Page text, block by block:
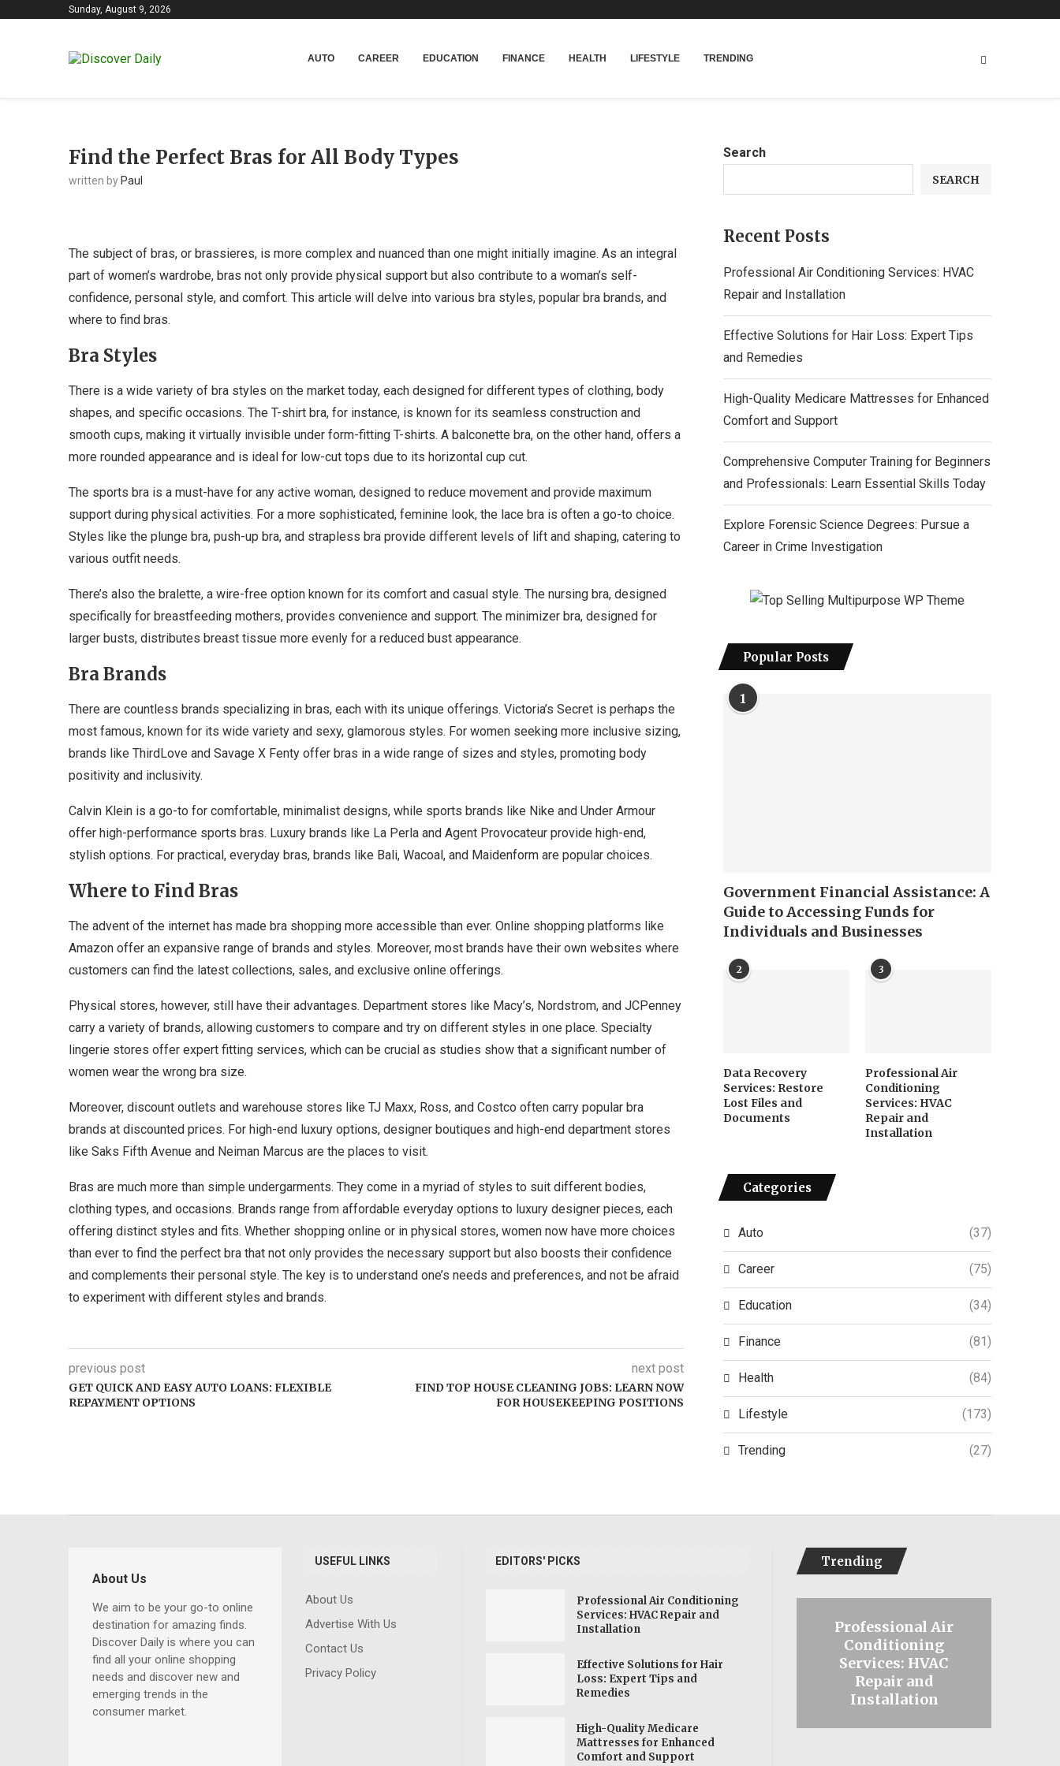
Sunday, August 9, 2026
AUTO CAREER EDUCATION FINANCE HEALTH LIFESTYLE TRENDING
Find the Perfect Bras for All Body Types
written by Paul
The subject of bras, or brassieres, is more complex and nuanced than one might initially imagine. As an integral
part of women’s wardrobe, bras not only provide physical support but also contribute to a woman’s self-
confidence, personal style, and comfort. This article will delve into various bra styles, popular bra brands, and
where to find bras.
Bra Styles
There is a wide variety of bra styles on the market today, each designed for different types of clothing, body
shapes, and specific occasions. The T-shirt bra, for instance, is known for its seamless construction and
smooth cups, making it virtually invisible under form-fitting T-shirts. A balconette bra, on the other hand, offers a
more rounded appearance and is ideal for low-cut tops due to its horizontal cup cut.
The sports bra is a must-have for any active woman, designed to reduce movement and provide maximum
support during physical activities. For a more sophisticated, feminine look, the lace bra is often a go-to choice.
Styles like the plunge bra, push-up bra, and strapless bra provide different levels of lift and shaping, catering to
various outfit needs.
There’s also the bralette, a wire-free option known for its comfort and casual style. The nursing bra, designed
specifically for breastfeeding mothers, provides convenience and support. The minimizer bra, designed for
larger busts, distributes breast tissue more evenly for a reduced bust appearance.
Bra Brands
There are countless brands specializing in bras, each with its unique offerings. Victoria’s Secret is perhaps the
most famous, known for its wide variety and sexy, glamorous styles. For women seeking more inclusive sizing,
brands like ThirdLove and Savage X Fenty offer bras in a wide range of sizes and styles, promoting body
positivity and inclusivity.
Calvin Klein is a go-to for comfortable, minimalist designs, while sports brands like Nike and Under Armour
offer high-performance sports bras. Luxury brands like La Perla and Agent Provocateur provide high-end,
stylish options. For practical, everyday bras, brands like Bali, Wacoal, and Maidenform are popular choices.
Where to Find Bras
The advent of the internet has made bra shopping more accessible than ever. Online shopping platforms like
Amazon offer an expansive range of brands and styles. Moreover, most brands have their own websites where
customers can find the latest collections, sales, and exclusive online offerings.
Physical stores, however, still have their advantages. Department stores like Macy’s, Nordstrom, and JCPenney
carry a variety of brands, allowing customers to compare and try on different styles in one place. Specialty
lingerie stores offer expert fitting services, which can be crucial as studies show that a significant number of
women wear the wrong bra size.
Moreover, discount outlets and warehouse stores like TJ Maxx, Ross, and Costco often carry popular bra
brands at discounted prices. For high-end luxury options, designer boutiques and high-end department stores
like Saks Fifth Avenue and Neiman Marcus are the places to visit.
Bras are much more than simple undergarments. They come in a myriad of styles to suit different bodies,
clothing types, and occasions. Brands range from affordable everyday options to luxury designer pieces, each
offering distinct styles and fits. Whether shopping online or in physical stores, women now have more choices
than ever to find the perfect bra that not only provides the necessary support but also boosts their confidence
and complements their personal style. The key is to understand one’s needs and preferences, and not be afraid
to experiment with different styles and brands.
previous post
GET QUICK AND EASY AUTO LOANS: FLEXIBLE
REPAYMENT OPTIONS
next post
FIND TOP HOUSE CLEANING JOBS: LEARN NOW
FOR HOUSEKEEPING POSITIONS
Search
SEARCH
Recent Posts
Professional Air Conditioning Services: HVAC
Repair and Installation
Effective Solutions for Hair Loss: Expert Tips
and Remedies
High-Quality Medicare Mattresses for Enhanced
Comfort and Support
Comprehensive Computer Training for Beginners
and Professionals: Learn Essential Skills Today
Explore Forensic Science Degrees: Pursue a
Career in Crime Investigation
Popular Posts
1
Government Financial Assistance: A
Guide to Accessing Funds for
Individuals and Businesses
2
Data Recovery
Services: Restore
Lost Files and
Documents
3
Professional Air
Conditioning
Services: HVAC
Repair and
Installation
Categories
Auto (37)
Career (75)
Education (34)
Finance (81)
Health (84)
Lifestyle (173)
Trending (27)
About Us
We aim to be your go-to online
destination for amazing finds.
Discover Daily is where you can
find all your online shopping
needs and discover new and
emerging trends in the
consumer market.
USEFUL LINKS
About Us
Advertise With Us
Contact Us
Privacy Policy
EDITORS' PICKS
Professional Air Conditioning
Services: HVAC Repair and
Installation
Effective Solutions for Hair
Loss: Expert Tips and
Remedies
High-Quality Medicare
Mattresses for Enhanced
Comfort and Support
Trending
Comprehensive
Computer Training
Professionals: Learn
Crime Investigation
SSDI: Social Security
Benefits for
Individuals with
Professional Air
Conditioning
Services: HVAC
Repair and
Installation